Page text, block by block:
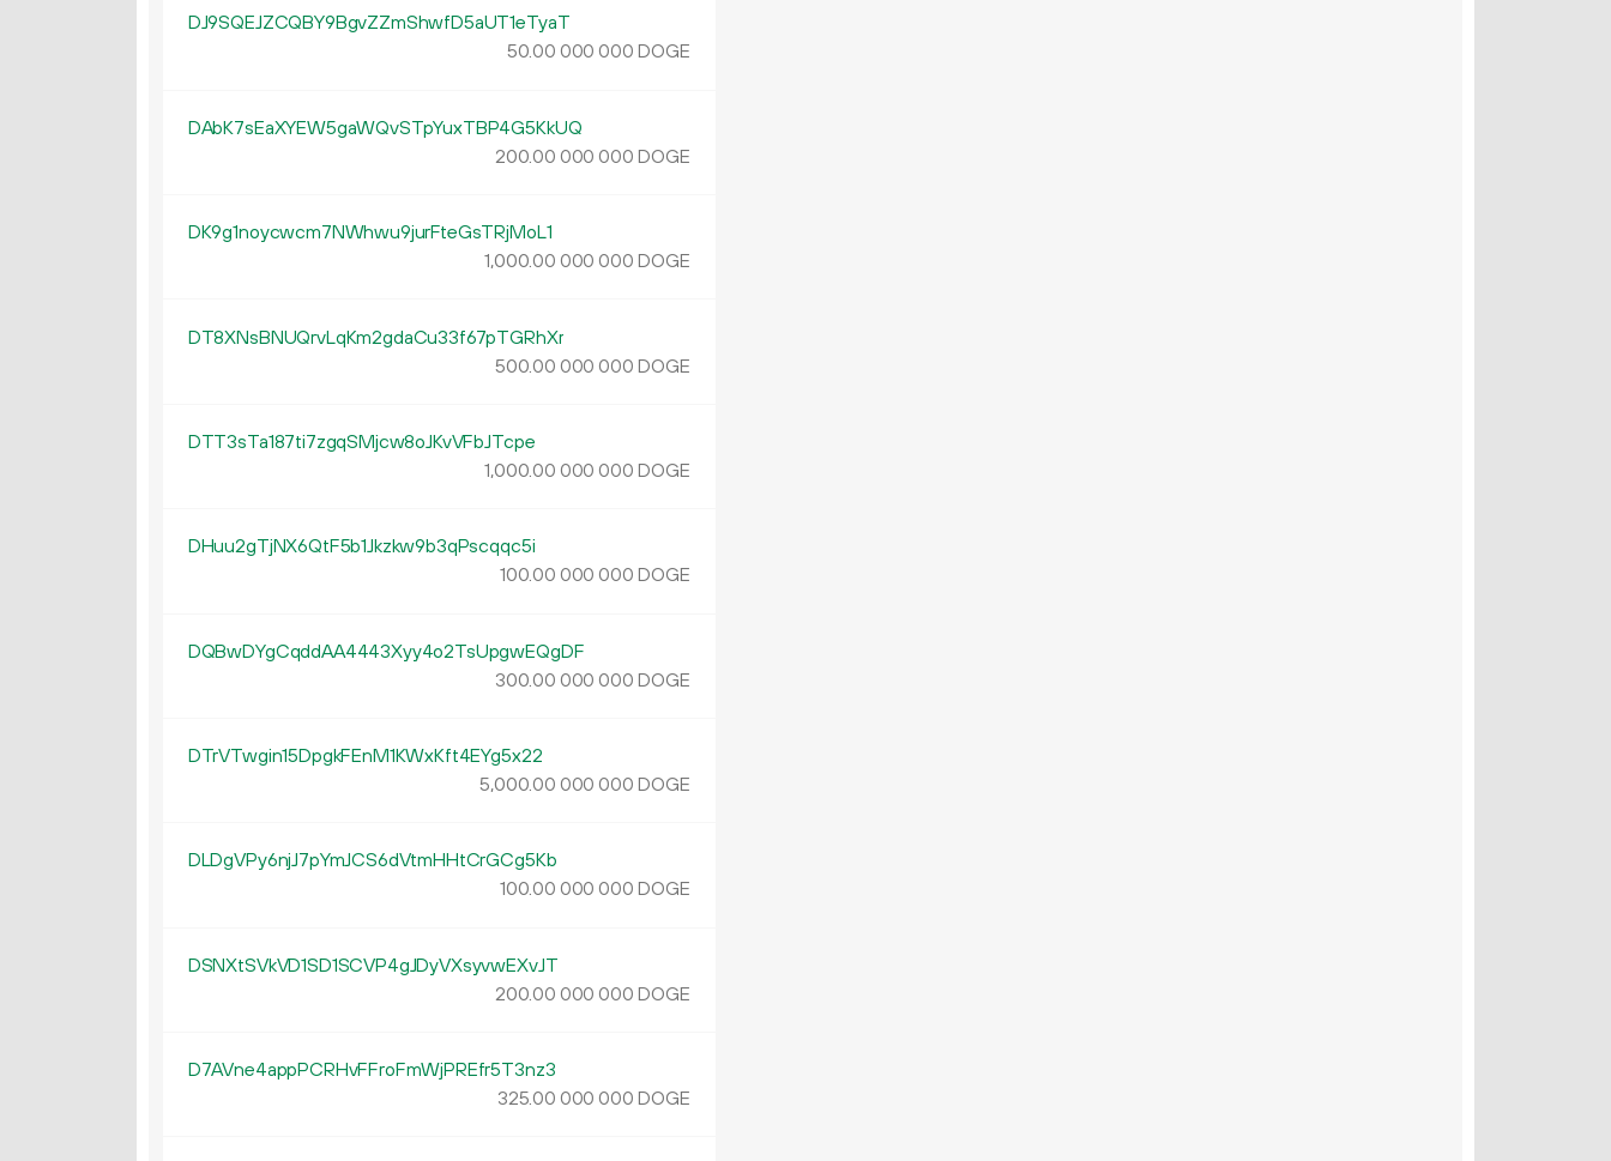
DJ9SQEJZCQBY9BgvZZmShwfD5aUT1eTyaT
50.00 000 000 DOGE
DAbK7sEaXYEW5gaWQvSTpYuxTBP4G5KkUQ
200.00 000 000 DOGE
DK9g1noycwcm7NWhwu9jurFteGsTRjMoL1
1000.00 000 000 DOGE
DT8XNsBNUQrvLqKm2gdaCu33f67pTGRhXr
500.00 000 000 DOGE
DTT3sTa187ti7zgqSMjcw8oJKvVFbJTcpe
1000.00 000 000 DOGE
DHuu2gTjNX6QtF5b1Jkzkw9b3qPscqqc5i
100.00 000 000 DOGE
DQBwDYgCqddAA4443Xyy4o2TsUpgwEQgDF
300.00 000 000 DOGE
DTrVTwgin15DpgkFEnM1KWxKft4EYg5x22
5000.00 000 000 DOGE
DLDgVPy6njJ7pYmJCS6dVtmHHtCrGCg5Kb
100.00 000 000 DOGE
DSNXtSVkVD1SD1SCVP4gJDyVXsyvwEXvJT
200.00 000 000 DOGE
D7AVne4appPCRHvFFroFmWjPREfr5T3nz3
325.00 000 000 DOGE